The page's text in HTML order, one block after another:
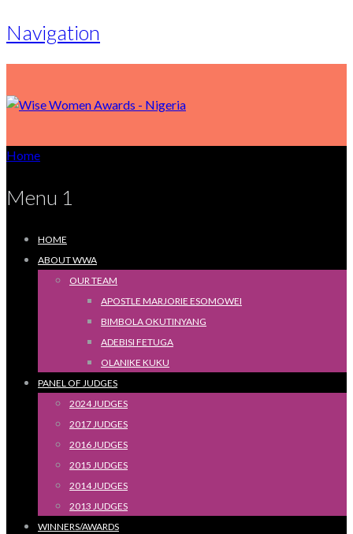
Navigation
Home
Menu 1
HOME
ABOUT WWA
OUR TEAM
APOSTLE MARJORIE ESOMOWEI
BIMBOLA OKUTINYANG
ADEBISI FETUGA
OLANIKE KUKU
PANEL OF JUDGES
2024 JUDGES
2017 JUDGES
2016 JUDGES
2015 JUDGES
2014 JUDGES
2013 JUDGES
WINNERS/AWARDS